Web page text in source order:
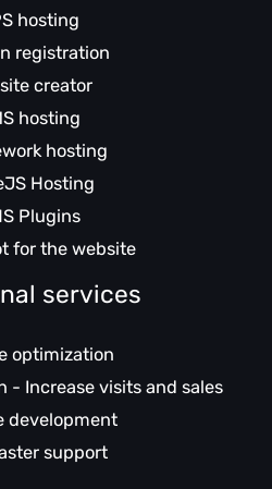
hosting
registration
creator
hosting
hosting
Hosting
Plugins
for the website
services
optimization
- Increase visits and sales
development
support